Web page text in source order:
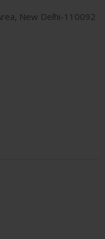
New Delhi-110092